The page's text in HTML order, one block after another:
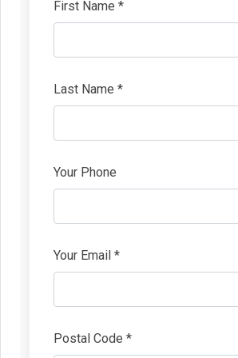
First Name *
Last Name *
Your Phone
Your Email *
Postal Code *